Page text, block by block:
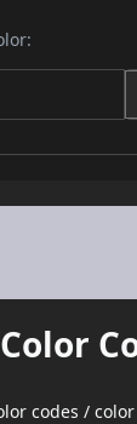
Color
codes / color